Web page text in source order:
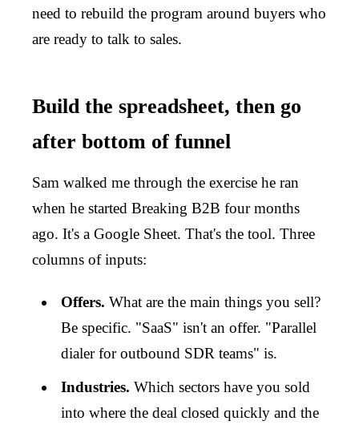
need to rebuild the program around buyers who
are ready to talk to sales.
Build the spreadsheet, then go
after bottom of funnel
Sam walked me through the exercise he ran
when he started Breaking B2B four months
ago. It's a Google Sheet. That's the tool. Three
columns of inputs:
Offers. What are the main things you sell?
Be specific. "SaaS" isn't an offer. "Parallel
dialer for outbound SDR teams" is.
Industries. Which sectors have you sold
into where the deal closed quickly and the